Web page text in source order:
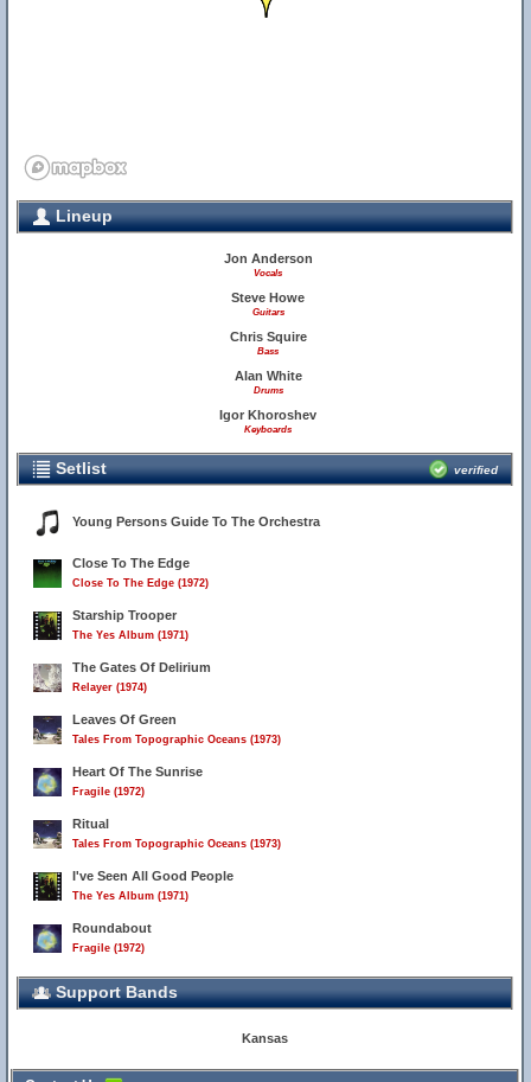
Lineup
Jon Anderson
Vocals
Steve Howe
Guitars
Chris Squire
Bass
Alan White
Drums
Igor Khoroshev
Keyboards
Setlist verified
Young Persons Guide To The Orchestra
Close To The Edge
Close To The Edge (1972)
Starship Trooper
The Yes Album (1971)
The Gates Of Delirium
Relayer (1974)
Leaves Of Green
Tales From Topographic Oceans (1973)
Heart Of The Sunrise
Fragile (1972)
Ritual
Tales From Topographic Oceans (1973)
I've Seen All Good People
The Yes Album (1971)
Roundabout
Fragile (1972)
Support Bands
Kansas